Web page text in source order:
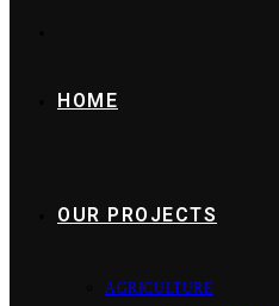
HOME
OUR PROJECTS
AGRICULTURE